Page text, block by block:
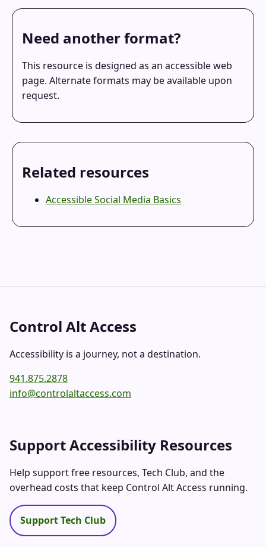
Need another format?
This resource is designed as an accessible web
page. Alternate formats may be available upon
request.
Related resources
Accessible Social Media Basics
Control Alt Access
Accessibility is a journey, not a destination.
941.875.2878
info@controlaltaccess.com
Support Accessibility Resources
Help support free resources, Tech Club, and the
overhead costs that keep Control Alt Access running.
Support Tech Club